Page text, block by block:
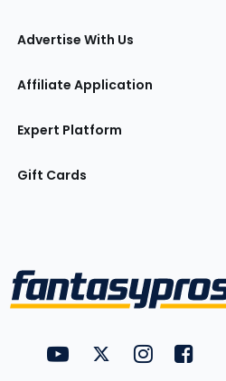
Advertise With Us
Affiliate Application
Expert Platform
Gift Cards
Utility
Links
FantasyPros on YouTube
FantasyPros on